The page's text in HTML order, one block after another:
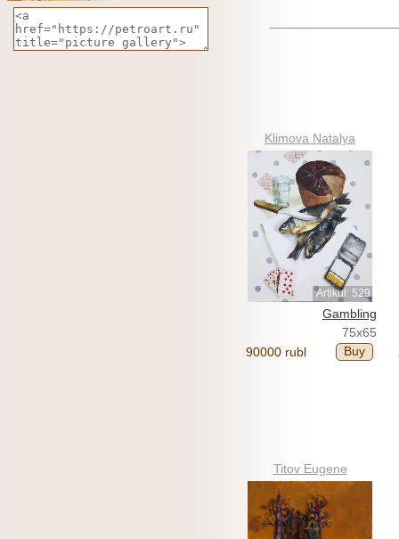
Klimova Natalya
Artikul: 529
Gambling
75x65
90000 rubl
Buy
Titov Eugene